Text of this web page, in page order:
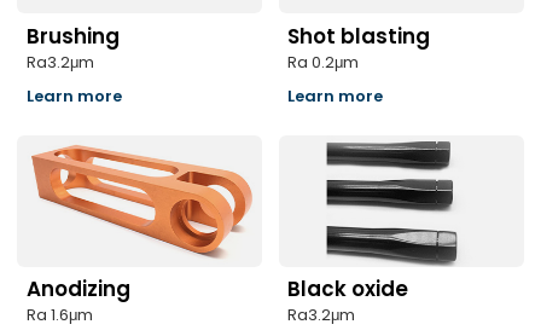
Brushing
Ra3.2μm
Learn more
Shot blasting
Ra 0.2μm
Learn more
Anodizing
Ra 1.6μm
Black oxide
Ra3.2μm